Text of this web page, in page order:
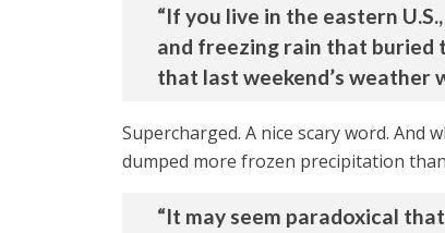
“If you live in the eastern
and freezing rain that buried
that last weekend’s weather
Supercharged. A nice scary word. And
dumped more frozen precipitation
“It may seem paradoxical